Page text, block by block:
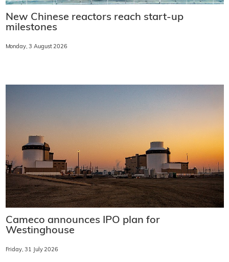
New Chinese reactors reach start-up
milestones
Monday, 3 August 2026
Cameco announces IPO plan for
Westinghouse
Friday, 31 July 2026